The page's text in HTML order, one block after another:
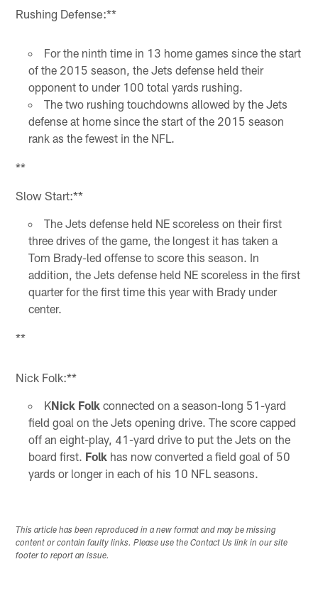
Rushing Defense:**
For the ninth time in 13 home games since the start
of the 2015 season, the Jets defense held their
opponent to under 100 total yards rushing.
The two rushing touchdowns allowed by the Jets
defense at home since the start of the 2015 season
rank as the fewest in the NFL.
**
Slow Start:**
The Jets defense held NE scoreless on their first
three drives of the game, the longest it has taken a
Tom Brady-led offense to score this season. In
addition, the Jets defense held NE scoreless in the first
quarter for the first time this year with Brady under
center.
**
Nick Folk:**
KNick Folkconnected on a season-long 51-yard
field goal on the Jets opening drive. The score capped
off an eight-play, 41-yard drive to put the Jets on the
board first. Folkhas now converted a field goal of 50
yards or longer in each of his 10 NFL seasons.
This article has been reproduced in a new format and may be missing
content or contain faulty links. Please use the Contact Us link in our site
footer to report an issue.